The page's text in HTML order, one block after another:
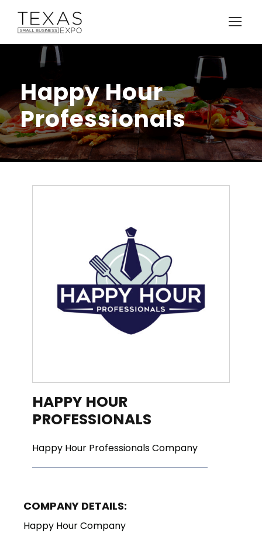
Happy Hour
Professionals
HAPPY HOUR
PROFESSIONALS
Happy Hour Professionals Company
COMPANY DETAILS:
Happy Hour Company